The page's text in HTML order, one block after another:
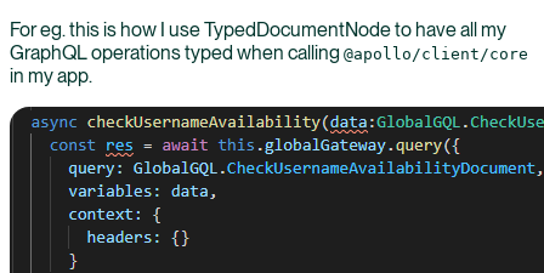
For eg. this is how I use TypedDocumentNode to have all my
GraphQL operations typed when calling @apollo/client/core
in my app.